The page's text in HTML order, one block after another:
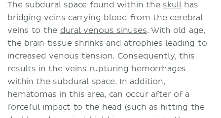
The subdural space found within the skull has
bridging veins carrying blood from the cerebral
veins to the dural venous sinuses. With old age,
the brain tissue shrinks and atrophies leading to
increased venous tension. Consequently, this
results in the veins rupturing hemorrhages
within the subdural space. In addition,
hematomas in this area, can occur after of a
forceful impact to the head (such as hitting the